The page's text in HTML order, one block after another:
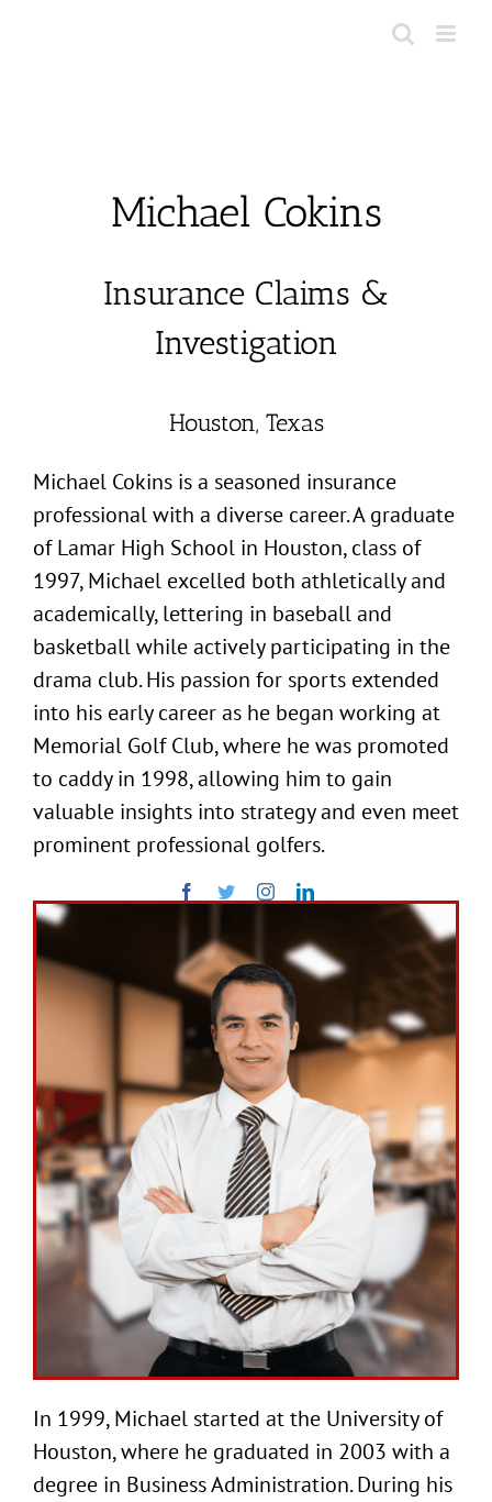
Michael Cokins
Insurance Claims &
Investigation
Houston, Texas
Michael Cokins is a seasoned insurance
professional with a diverse career. A graduate
of Lamar High School in Houston, class of
1997, Michael excelled both athletically and
academically, lettering in baseball and
basketball while actively participating in the
drama club. His passion for sports extended
into his early career as he began working at
Memorial Golf Club, where he was promoted
to caddy in 1998, allowing him to gain
valuable insights into strategy and even meet
prominent professional golfers.
In 1999, Michael started at the University of
Houston, where he graduated in 2003 with a
degree in Business Administration. During his